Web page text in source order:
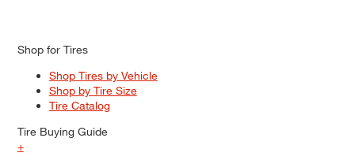
Shop for Tires
Shop Tires by Vehicle
Shop by Tire Size
Tire Catalog
Tire Buying Guide
+